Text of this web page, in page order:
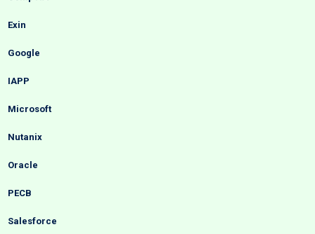
Exin
Google
IAPP
Microsoft
Nutanix
Oracle
PECB
Salesforce